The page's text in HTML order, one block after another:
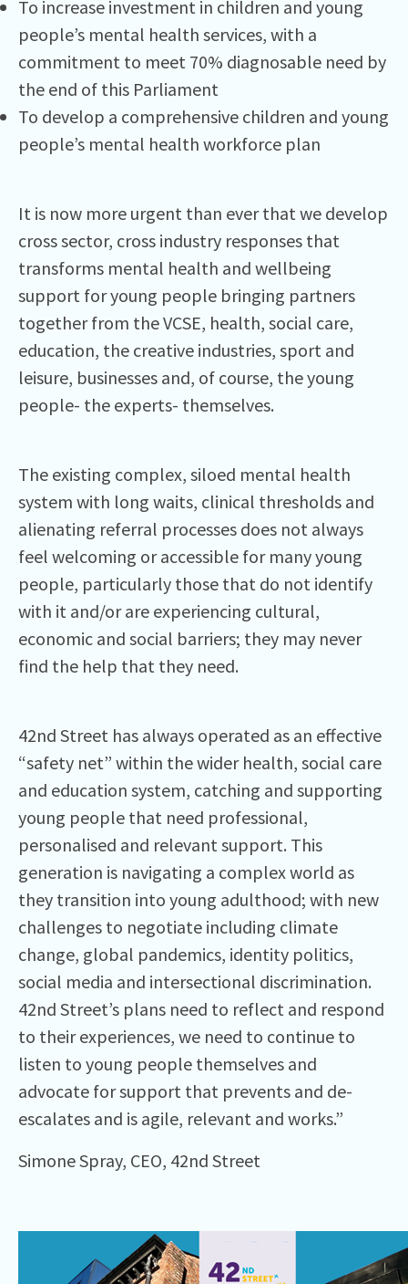
To increase investment in children and young
people’s mental health services, with a
commitment to meet 70% diagnosable need by
the end of this Parliament
To develop a comprehensive children and young
people’s mental health workforce plan
It is now more urgent than ever that we develop
cross sector, cross industry responses that
transforms mental health and wellbeing
support for young people bringing partners
together from the VCSE, health, social care,
education, the creative industries, sport and
leisure, businesses and, of course, the young
people- the experts- themselves.
The existing complex, siloed mental health
system with long waits, clinical thresholds and
alienating referral processes does not always
feel welcoming or accessible for many young
people, particularly those that do not identify
with it and/or are experiencing cultural,
economic and social barriers; they may never
find the help that they need.
42nd Street has always operated as an effective
“safety net” within the wider health, social care
and education system, catching and supporting
young people that need professional,
personalised and relevant support. This
generation is navigating a complex world as
they transition into young adulthood; with new
challenges to negotiate including climate
change, global pandemics, identity politics,
social media and intersectional discrimination.
42nd Street’s plans need to reflect and respond
to their experiences, we need to continue to
listen to young people themselves and
advocate for support that prevents and de-
escalates and is agile, relevant and works.”
Simone Spray, CEO, 42nd Street